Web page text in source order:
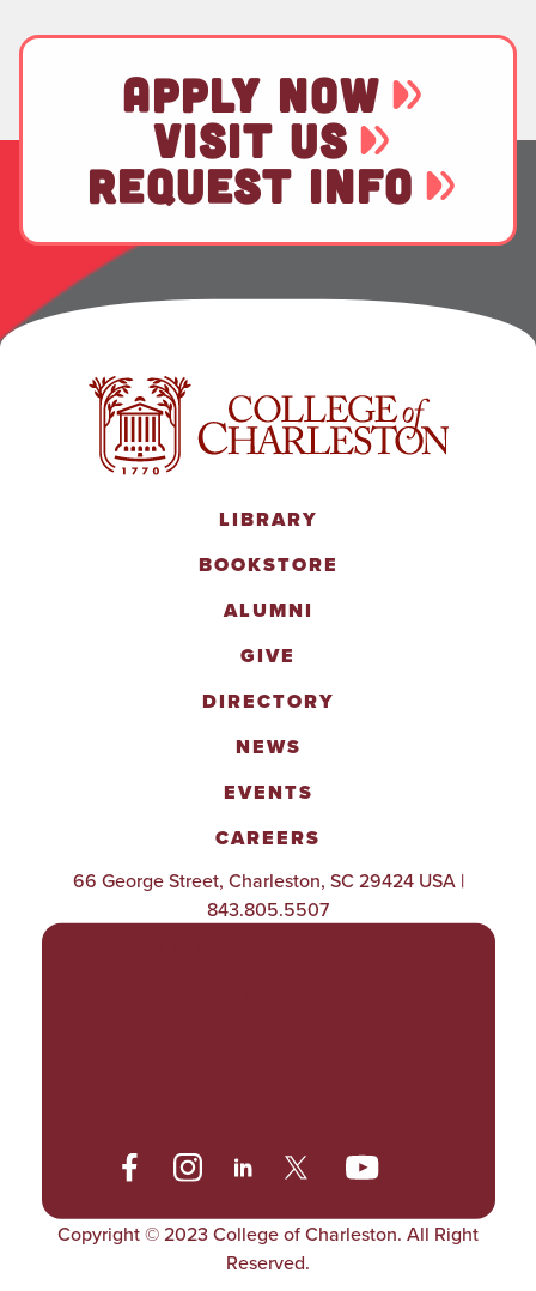
APPLY NOW
VISIT US
REQUEST INFO
LIBRARY
BOOKSTORE
ALUMNI
GIVE
DIRECTORY
NEWS
EVENTS
CAREERS
66 George Street, Charleston, SC 29424 USA |
843.805.5507
Copyright © 2023 College of Charleston. All Right
Reserved.